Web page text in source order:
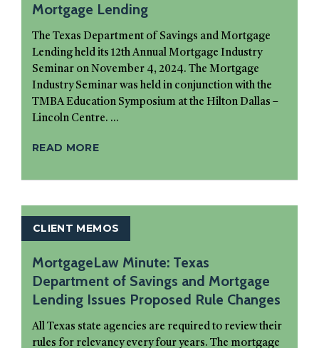
Mortgage Lending
The Texas Department of Savings and Mortgage
Lending held its 12th Annual Mortgage Industry
Seminar on November 4, 2024. The Mortgage
Industry Seminar was held in conjunction with the
TMBA Education Symposium at the Hilton Dallas –
Lincoln Centre. ...
READ MORE
CLIENT MEMOS
MortgageLaw Minute: Texas
Department of Savings and Mortgage
Lending Issues Proposed Rule Changes
All Texas state agencies are required to review their
rules for relevancy every four years. The mortgage